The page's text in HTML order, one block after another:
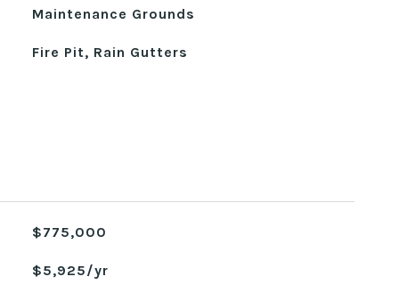
Maintenance Grounds
Fire Pit, Rain Gutters
$775,000
$5,925/yr